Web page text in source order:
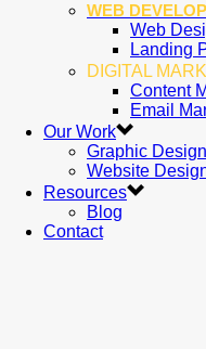
WEB
Web
Landing
DIGITAL
Content
Email
Our Work
Graphic Design
Website
Resources
Blog
Contact